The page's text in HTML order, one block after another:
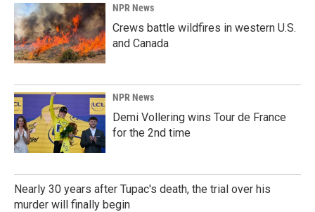
NPR News
Crews battle wildfires in western U.S.
and Canada
NPR News
Demi Vollering wins Tour de France
for the 2nd time
Nearly 30 years after Tupac's death, the trial over his
murder will finally begin